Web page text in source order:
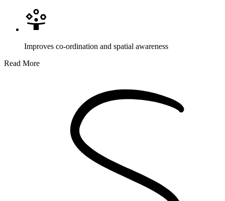
Improves co-ordination and spatial awareness
Read More